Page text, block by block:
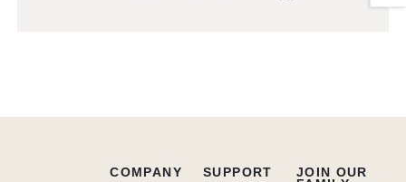
COMPANY
JOIN OUR
SUPPORT